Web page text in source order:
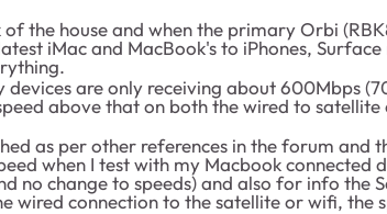
the house and when the primary Orbi
iMac and MacBook's to iPhones,
are only receiving about 600Mbps
above that on both the wired to
as per other references in the forum and
when I test with my Macbook
no change to speeds) and also for info the
wired connection to the satellite or wifi, the